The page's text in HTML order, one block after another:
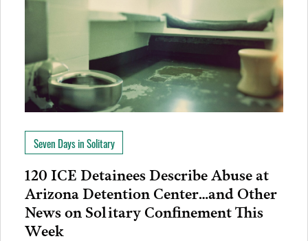
Seven Days in Solitary
120 ICE Detainees Describe Abuse at
Arizona Detention Center…and Other
News on Solitary Confinement This
Week